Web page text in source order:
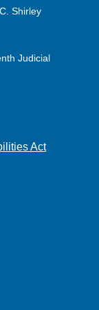
Shirley
Judicial
Act